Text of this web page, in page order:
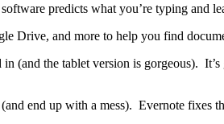
predicts what you’re typing and
Drive, and more to help you find
(and the tablet version is gorgeous).
end up with a mess). Evernote